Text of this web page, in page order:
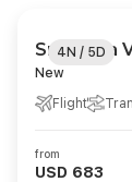
4N / 5D
Sri Lanka
New
Flight
from
USD 683